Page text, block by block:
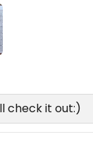
check it out:)